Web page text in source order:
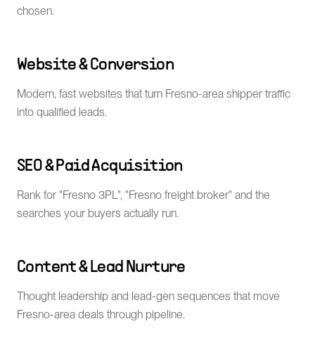
chosen.
Website & Conversion
Modern, fast websites that turn Fresno-area shipper traffic
into qualified leads.
SEO & Paid Acquisition
Rank for "Fresno 3PL", "Fresno freight broker" and the
searches your buyers actually run.
Content & Lead Nurture
Thought leadership and lead-gen sequences that move
Fresno-area deals through pipeline.